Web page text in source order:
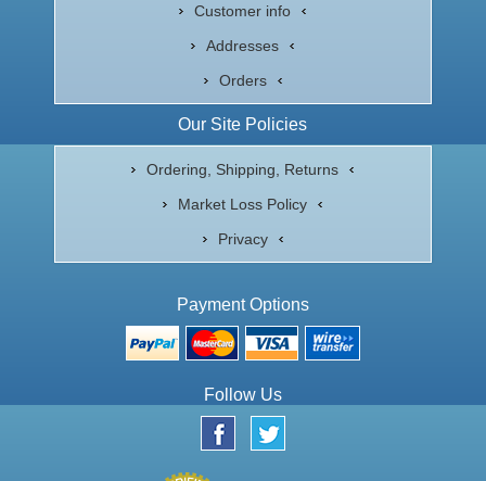
Customer info
Addresses
Orders
Our Site Policies
Ordering, Shipping, Returns
Market Loss Policy
Privacy
Payment Options
Follow Us